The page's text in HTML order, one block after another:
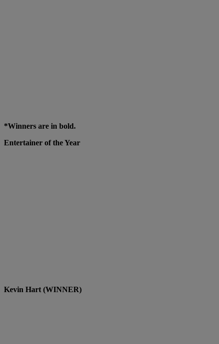
*Winners are in bold.
Entertainer of the Year
Kevin Hart (WINNER)